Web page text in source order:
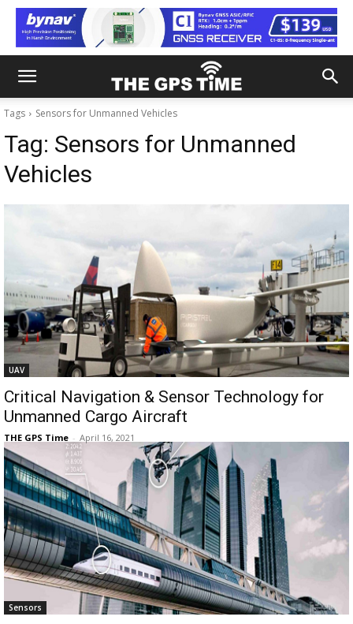
Tags Sensors for Unmanned Vehicles
Tag: Sensors for Unmanned
Vehicles
UAV
Critical Navigation & Sensor Technology for
Unmanned Cargo Aircraft
THE GPS Time - April 16, 2021
Sensors